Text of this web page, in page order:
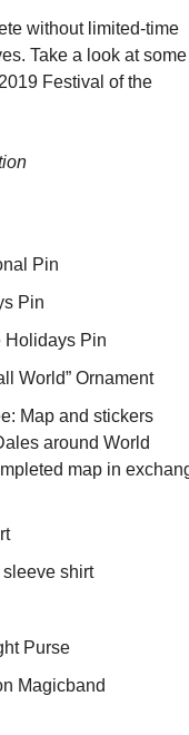
without limited-time
Take a look at some
Festival of the
Pin
Pin
Holidays Pin
World” Ornament
Map and stickers
around World
map in
shirt
Purse
Magicband